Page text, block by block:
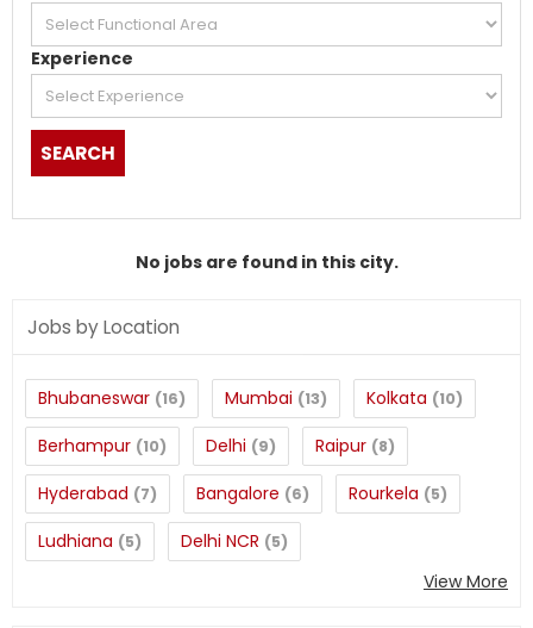
Experience
No jobs are found in this city.
Jobs by Location
Bhubaneswar (16) Mumbai (13) Kolkata (10)
Berhampur (10) Delhi (9) Raipur (8)
Hyderabad (7) Bangalore (6) Rourkela (5)
Ludhiana (5) Delhi NCR (5)
View More